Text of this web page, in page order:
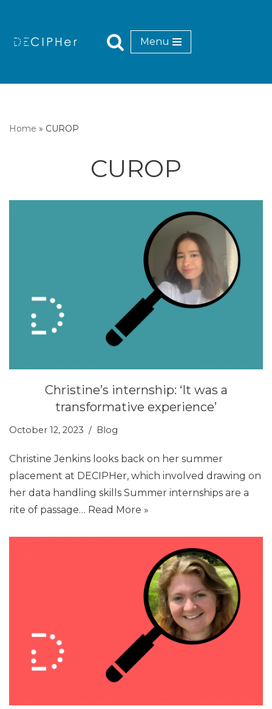
Menu
Home » CUROP
CUROP
Christine’s internship: ‘It was a
transformative experience’
October 12, 2023 Blog
Christine Jenkins looks back on her summer
placement at DECIPHer, which involved drawing on
her data handling skills Summer internships are a
rite of passage… Read More »